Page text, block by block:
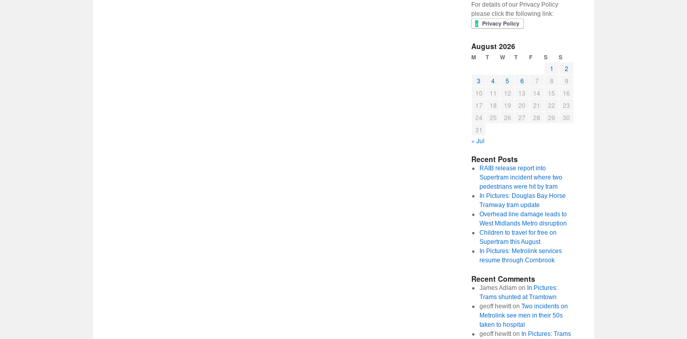
For details of our Privacy Policy
please click the following link:
August 2026
M T W T F S S
1
2
3
4 5 6 7 8
9
10
11 12 13 14 15
16
17
18 19 20 21 22
23
24
25 26 27 28 29
30
31
« Jul
Recent Posts
RAIB release report into
Supertram incident where two
pedestrians were hit by tram
In Pictures: Douglas Bay Horse
Tramway tram update
Overhead line damage leads to
West Midlands Metro disruption
Children to travel for free on
Supertram this August
In Pictures: Metrolink services
resume through Cornbrook
Recent Comments
James Adlamon In Pictures:
Trams shunted at Tramtown
geoff hewitton Two incidents on
Metrolink see men in their 50s
taken to hospital
geoff hewitton In Pictures: Trams